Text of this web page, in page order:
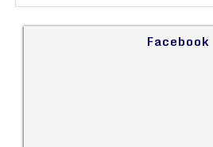
Facebook